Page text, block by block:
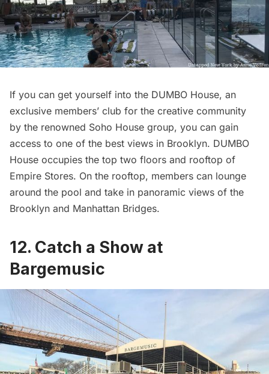
If you can get yourself into the DUMBO House, an
exclusive members’ club for the creative community
by the renowned Soho House group, you can gain
access to one of the best views in Brooklyn. DUMBO
House occupies the top two floors and rooftop of
Empire Stores. On the rooftop, members can lounge
around the pool and take in panoramic views of the
Brooklyn and Manhattan Bridges.
12. Catch a Show at
Bargemusic